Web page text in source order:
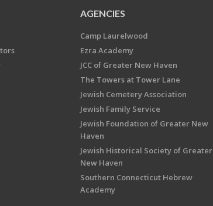
AGENCIES
Camp Laurelwood
Ezra Academy
JCC of Greater New Haven
The Towers at Tower Lane
Jewish Cemetery Association
Jewish Family Service
Jewish Foundation of Greater New
Haven
Jewish Historical Society of Greater
New Haven
Southern Connecticut Hebrew
Academy